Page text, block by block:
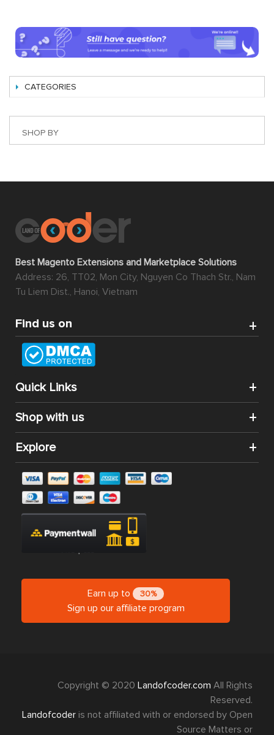
CATEGORIES
SHOP BY
Best Magento Extensions and Marketplace Solutions
Address: 26, TT02, Mon City, Nguyen Co Thach Str., Nam
Tu Liem Dist., Hanoi, Vietnam
Find us on
Quick Links
Shop with us
Explore
Earn up to 30%
Sign up our affiliate program
Copyright © 2020 Landofcoder.com All Rights
Reserved.
Landofcoder is not affiliated with or endorsed by Open
Source Matters or